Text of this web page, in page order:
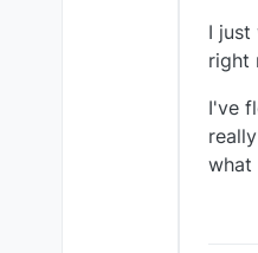
I just
right
I've
what